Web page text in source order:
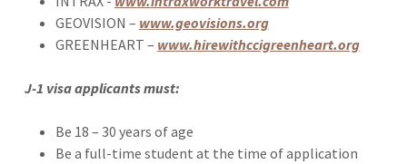
GEOVISION – www.geovisions.org
GREENHEART – www.hirewithccigreenheart.org
J-1 visa applicants must:
Be 18 – 30 years of age
Be a full-time student at the time of application